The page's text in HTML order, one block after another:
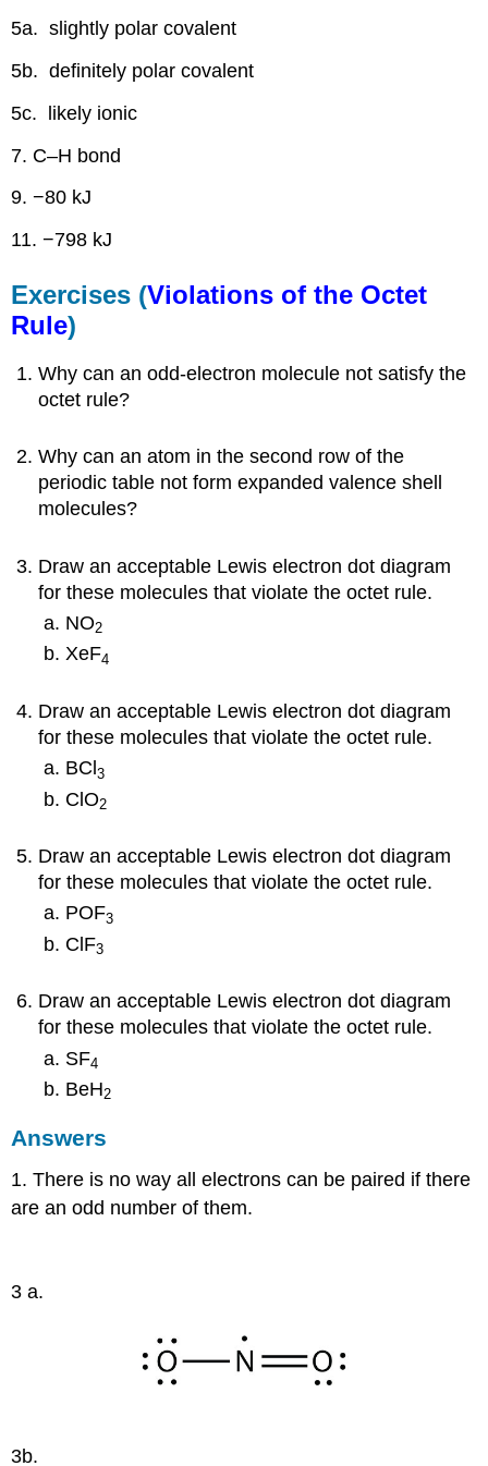
5a. slightly polar covalent
5b. definitely polar covalent
5c. likely ionic
7. C–H bond
9. −80 kJ
11. −798 kJ
Exercises (Violations of the Octet
Rule)
Why can an odd-electron molecule not satisfy the
octet rule?
Why can an atom in the second row of the
periodic table not form expanded valence shell
molecules?
Draw an acceptable Lewis electron dot diagram
for these molecules that violate the octet rule.
NO2
XeF4
Draw an acceptable Lewis electron dot diagram
for these molecules that violate the octet rule.
BCl 3
ClO2
Draw an acceptable Lewis electron dot diagram
for these molecules that violate the octet rule.
POF3
ClF3
Draw an acceptable Lewis electron dot diagram
for these molecules that violate the octet rule.
SF4
BeH2
Answers
1. There is no way all electrons can be paired if there
are an odd number of them.
3 a.
3b.